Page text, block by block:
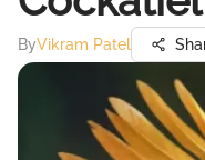
ByVikram Patel